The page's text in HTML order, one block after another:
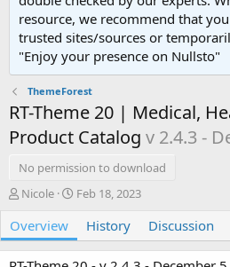
resource, we recommend that
trusted sites/sources or
"Enjoy your presence on Nullsto"
ThemeForest
RT-Theme 20 | Medical,
Product Catalog v 2.4.3 -
No permission to download
A
t
h
Nicole
C
a
Feb 18, 2023
Overview History Discussion